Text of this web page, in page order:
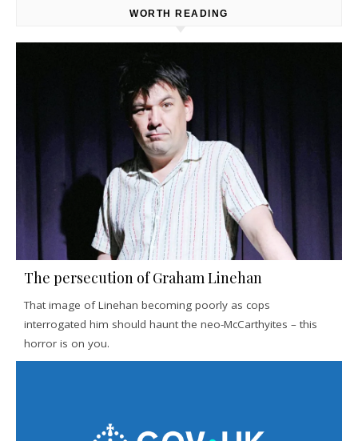
WORTH READING
The persecution of Graham Linehan
That image of Linehan becoming poorly as cops
interrogated him should haunt the neo-McCarthyites – this
horror is on you.